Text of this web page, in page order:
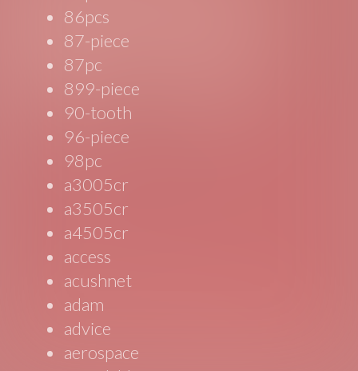
86pcs
87-piece
87pc
899-piece
90-tooth
96-piece
98pc
a3005cr
a3505cr
a4505cr
access
acushnet
adam
advice
aerospace